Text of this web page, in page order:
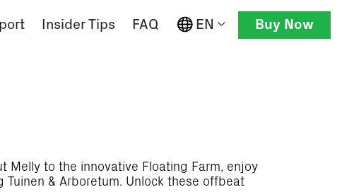
Insider Tips FAQ EN Buy Now
Melly to the innovative Floating Farm, enjoy
& Arboretum. Unlock these offbeat